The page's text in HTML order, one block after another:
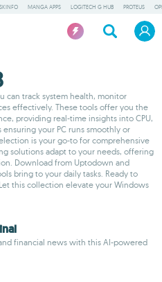
MANGA APPS LOGITECH G HUB PROTEUS
can track system health, monitor
effectively. These tools offer you the
providing real-time insights into CPU,
your PC runs smoothly or
is your go-to for comprehensive
solutions adapt to your needs, offering
Download from Uptodown and
bring to your daily tasks. Ready to
this collection elevate your Windows
financial news with this AI-powered